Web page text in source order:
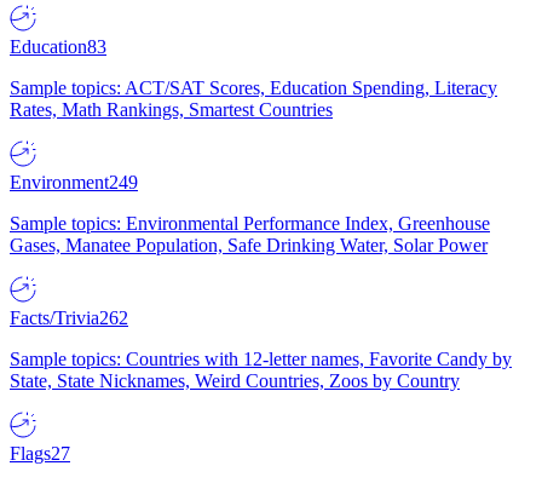
Education83
Sample topics: ACT/SAT Scores, Education Spending, Literacy
Rates, Math Rankings, Smartest Countries
Environment249
Sample topics: Environmental Performance Index, Greenhouse
Gases, Manatee Population, Safe Drinking Water, Solar Power
Facts/Trivia262
Sample topics: Countries with 12-letter names, Favorite Candy by
State, State Nicknames, Weird Countries, Zoos by Country
Flags27